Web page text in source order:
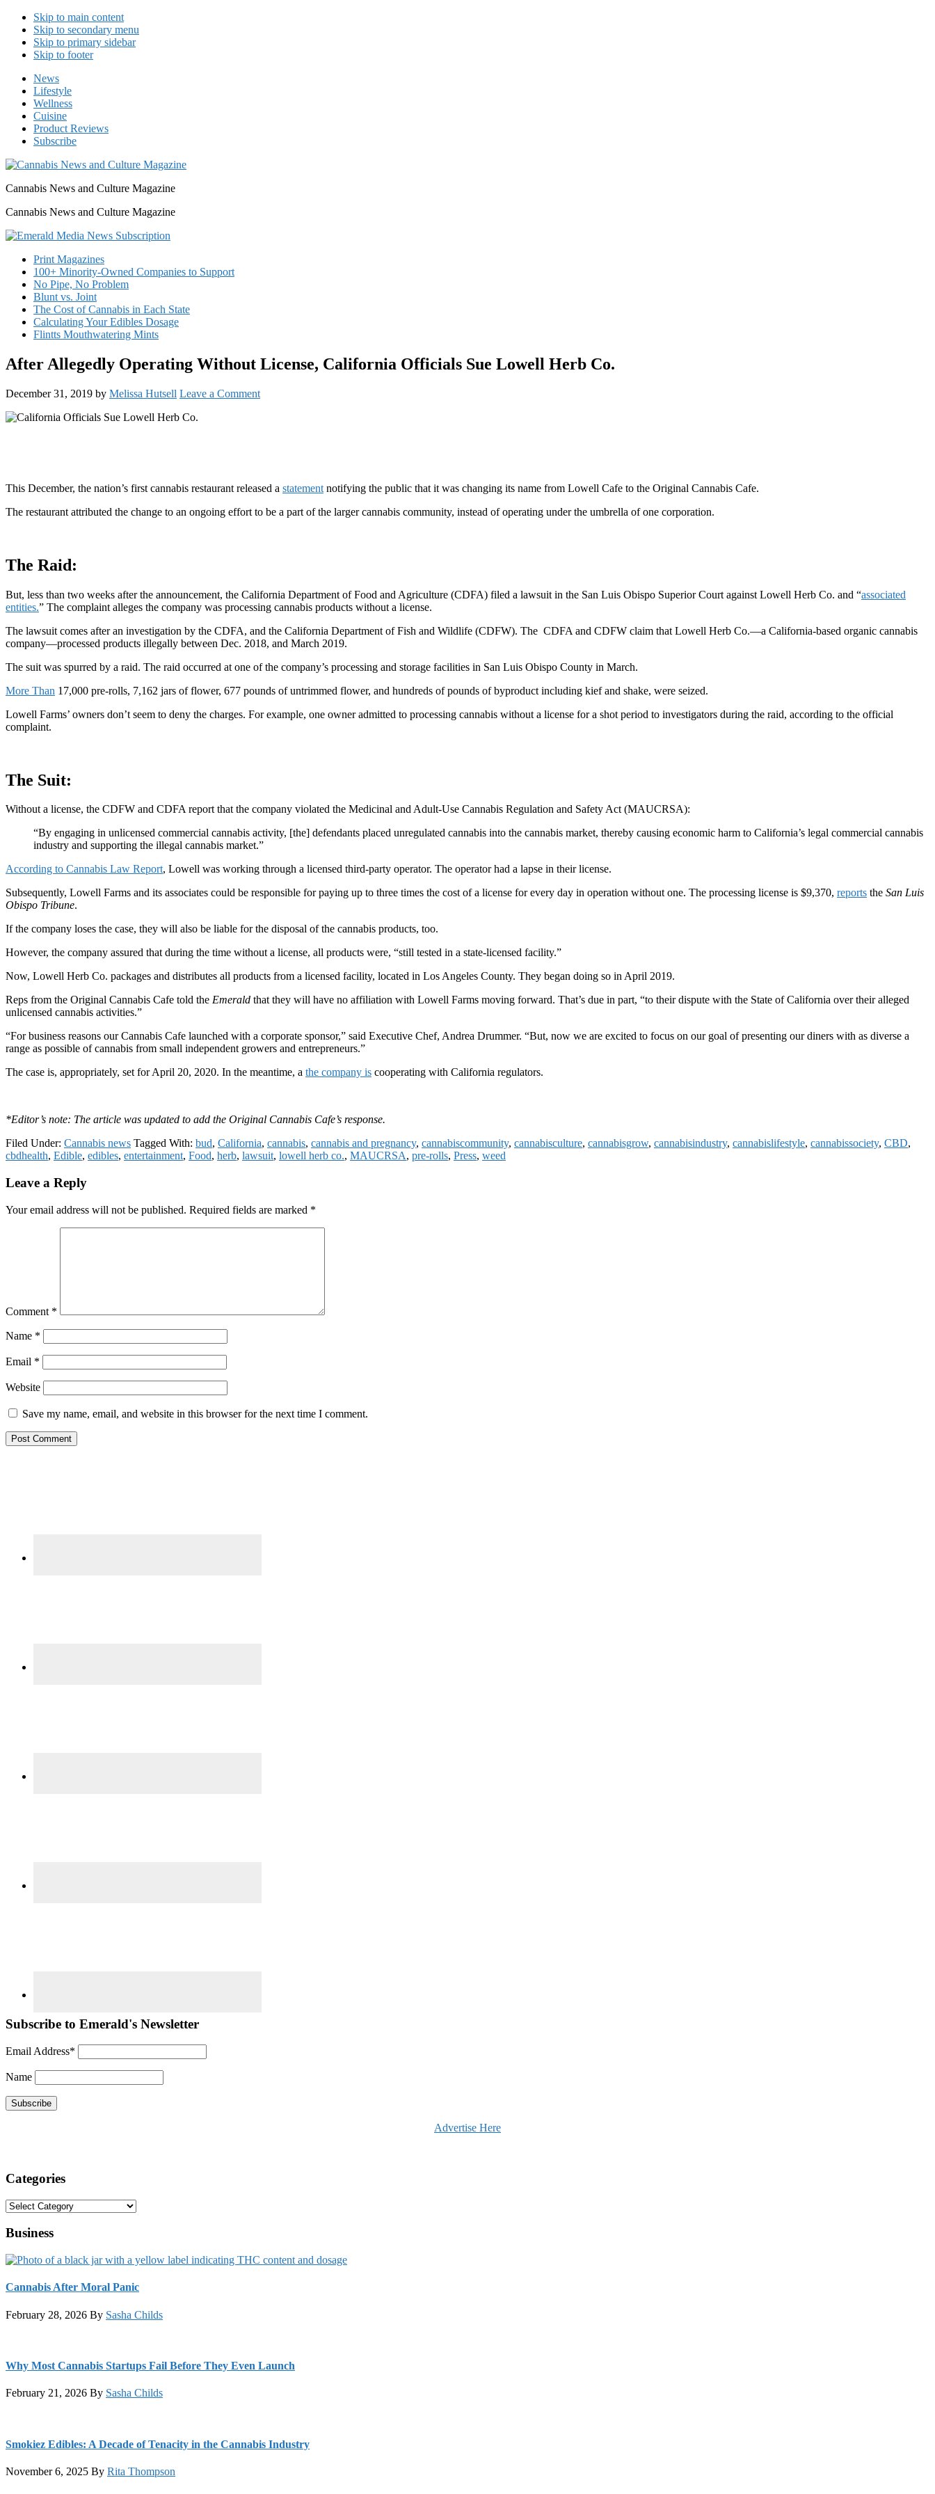
Skip to main content
Skip to secondary menu
Skip to primary sidebar
Skip to footer
News
Lifestyle
Wellness
Cuisine
Product Reviews
Subscribe
Cannabis News and Culture Magazine
Cannabis News and Culture Magazine
Print Magazines
100+ Minority-Owned Companies to Support
No Pipe, No Problem
Blunt vs. Joint
The Cost of Cannabis in Each State
Calculating Your Edibles Dosage
Flintts Mouthwatering Mints
After Allegedly Operating Without License, California Officials Sue Lowell Herb Co.
December 31, 2019 by Melissa Hutsell Leave a Comment
This December, the nation’s first cannabis restaurant released a statement notifying the public that it was changing its name from Lowell Cafe to the Original Cannabis Cafe.
The restaurant attributed the change to an ongoing effort to be a part of the larger cannabis community, instead of operating under the umbrella of one corporation.
The Raid:
But, less than two weeks after the announcement, the California Department of Food and Agriculture (CDFA) filed a lawsuit in the San Luis Obispo Superior Court against Lowell Herb Co. and “associated
entities.” The complaint alleges the company was processing cannabis products without a license.
The lawsuit comes after an investigation by the CDFA, and the California Department of Fish and Wildlife (CDFW). The CDFA and CDFW claim that Lowell Herb Co.—a California-based organic cannabis
company—processed products illegally between Dec. 2018, and March 2019.
The suit was spurred by a raid. The raid occurred at one of the company’s processing and storage facilities in San Luis Obispo County in March.
More Than 17,000 pre-rolls, 7,162 jars of flower, 677 pounds of untrimmed flower, and hundreds of pounds of byproduct including kief and shake, were seized.
Lowell Farms’ owners don’t seem to deny the charges. For example, one owner admitted to processing cannabis without a license for a shot period to investigators during the raid, according to the official
complaint.
The Suit:
Without a license, the CDFW and CDFA report that the company violated the Medicinal and Adult-Use Cannabis Regulation and Safety Act (MAUCRSA):
“By engaging in unlicensed commercial cannabis activity, [the] defendants placed unregulated cannabis into the cannabis market, thereby causing economic harm to California’s legal commercial cannabis
industry and supporting the illegal cannabis market.”
According to Cannabis Law Report, Lowell was working through a licensed third-party operator. The operator had a lapse in their license.
Subsequently, Lowell Farms and its associates could be responsible for paying up to three times the cost of a license for every day in operation without one. The processing license is $9,370, reports the San Luis
Obispo Tribune.
If the company loses the case, they will also be liable for the disposal of the cannabis products, too.
However, the company assured that during the time without a license, all products were, “still tested in a state-licensed facility.”
Now, Lowell Herb Co. packages and distributes all products from a licensed facility, located in Los Angeles County. They began doing so in April 2019.
Reps from the Original Cannabis Cafe told the Emerald that they will have no affiliation with Lowell Farms moving forward. That’s due in part, “to their dispute with the State of California over their alleged
unlicensed cannabis activities.”
“For business reasons our Cannabis Cafe launched with a corporate sponsor,” said Executive Chef, Andrea Drummer. “But, now we are excited to focus on our goal of presenting our diners with as diverse a
range as possible of cannabis from small independent growers and entrepreneurs.”
The case is, appropriately, set for April 20, 2020. In the meantime, a the company is cooperating with California regulators.
*Editor’s note: The article was updated to add the Original Cannabis Cafe’s response.
Filed Under: Cannabis news Tagged With: bud, California, cannabis, cannabis and pregnancy, cannabiscommunity, cannabisculture, cannabisgrow, cannabisindustry, cannabislifestyle, cannabissociety, CBD,
cbdhealth, Edible, edibles, entertainment, Food, herb, lawsuit, lowell herb co., MAUCRSA, pre-rolls, Press, weed
Reader
Leave a Reply
Your email address will not be published. Required fields are marked *
Comment *
Name *
Email *
Website
Save my name, email, and website in this browser for the next time I comment.
Subscribe to Emerald's Newsletter
Email Address*
Name
Advertise Here
Categories
Categories
Business
Cannabis After Moral Panic
February 28, 2026 By Sasha Childs
Why Most Cannabis Startups Fail Before They Even Launch
February 21, 2026 By Sasha Childs
Smokiez Edibles: A Decade of Tenacity in the Cannabis Industry
November 6, 2025 By Rita Thompson